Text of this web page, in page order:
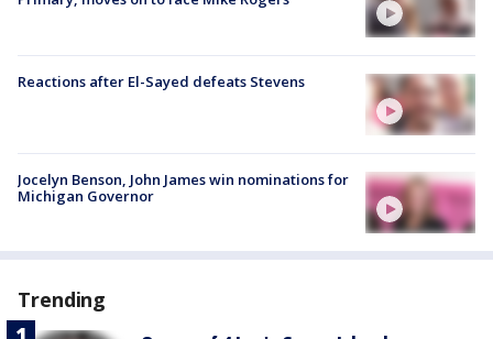
Reactions after El-Sayed defeats Stevens
Jocelyn Benson, John James win nominations for
Michigan Governor
Trending